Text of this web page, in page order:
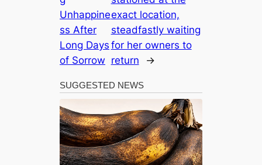
Unhappine
ss After
Long Days
of Sorrow
exact location,
steadfastly waiting
for her owners to
return
→